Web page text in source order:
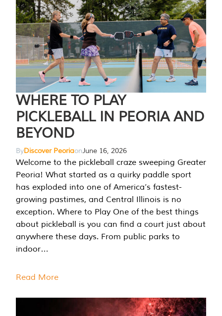
WHERE TO PLAY
PICKLEBALL IN PEORIA AND
BEYOND
ByDiscover PeoriaonJune 16, 2026
Welcome to the pickleball craze sweeping Greater
Peoria! What started as a quirky paddle sport
has exploded into one of America’s fastest-
growing pastimes, and Central Illinois is no
exception. Where to Play One of the best things
about pickleball is you can find a court just about
anywhere these days. From public parks to
indoor…
Read More